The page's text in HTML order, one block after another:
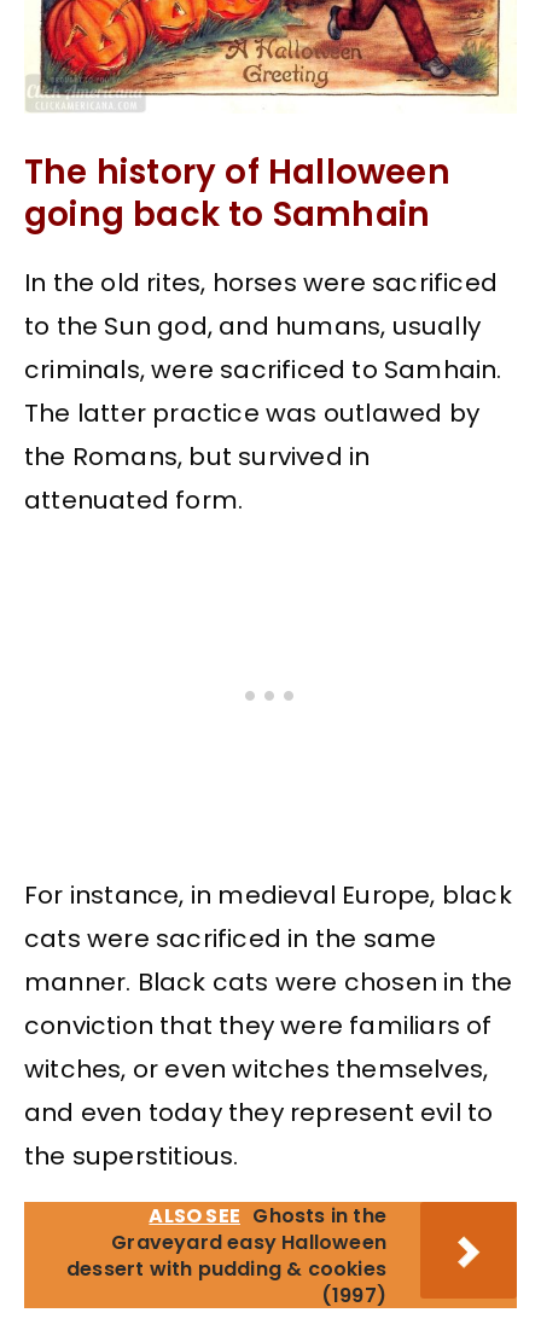
The history of Halloween
going back to Samhain
In the old rites, horses were sacrificed
to the Sun god, and humans, usually
criminals, were sacrificed to Samhain.
The latter practice was outlawed by
the Romans, but survived in
attenuated form.
For instance, in medieval Europe, black
cats were sacrificed in the same
manner. Black cats were chosen in the
conviction that they were familiars of
witches, or even witches themselves,
and even today they represent evil to
the superstitious.
ALSO SEE Ghosts in the
Graveyard easy Halloween
dessert with pudding & cookies
(1997)